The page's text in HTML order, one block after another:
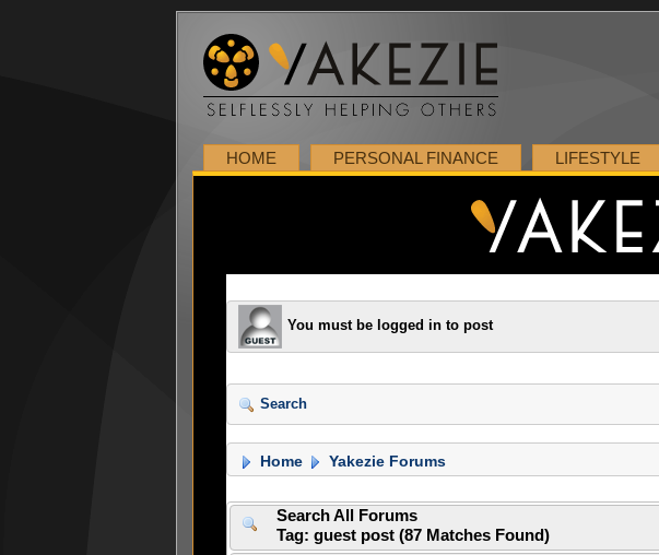
HOME PERSONAL FINANCE LIFESTYLE
You must be logged in to post
Search
Home Yakezie Forums
Search All Forums
Tag: guest post (87 Matches Found)